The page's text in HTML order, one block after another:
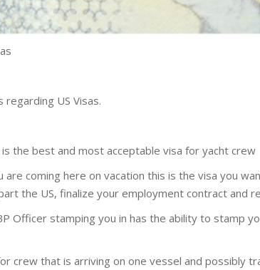
US Visas.
the best and most acceptable visa for yacht crew
coming here on vacation this is the visa you
the US, finalize your employment contract and
Officer stamping you in has the ability to stamp
crew that is arriving on one vessel and possibly